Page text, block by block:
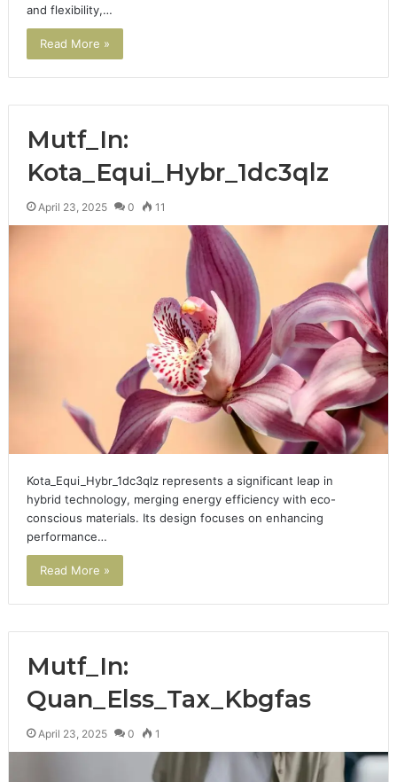
and flexibility,…
Read More »
Mutf_In:
Kota_Equi_Hybr_1dc3qlz
April 23, 2025 0 11
Kota_Equi_Hybr_1dc3qlz represents a significant leap in
hybrid technology, merging energy efficiency with eco-
conscious materials. Its design focuses on enhancing
performance…
Read More »
Mutf_In:
Quan_Elss_Tax_Kbgfas
April 23, 2025 0 1